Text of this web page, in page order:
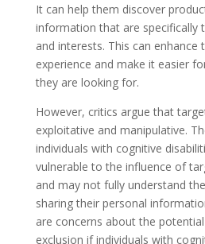
It can help them discover
information that are specifically
and interests. This can enhance
experience and make it easier
they are looking for.
However, critics argue that
exploitative and manipulative.
individuals with cognitive
vulnerable to the influence of
and may not fully understand
sharing their personal
are concerns about the
exclusion if individuals with